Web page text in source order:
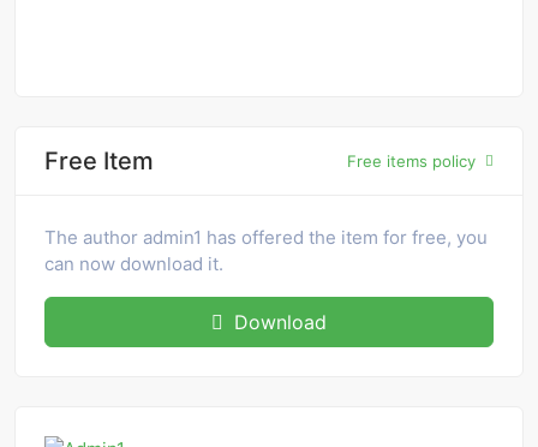
Free Item Free items policy
The author admin1 has offered the item for free, you
can now download it.
Download